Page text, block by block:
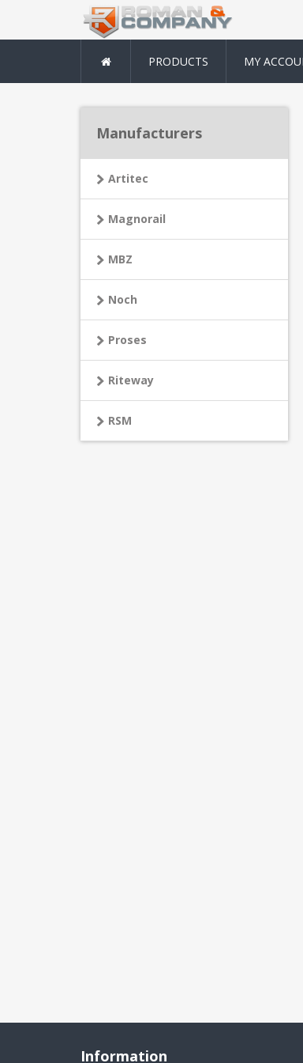
PRODUCTS MY
Manufacturers
Artitec
Magnorail
MBZ
Noch
Proses
Riteway
RSM
Information